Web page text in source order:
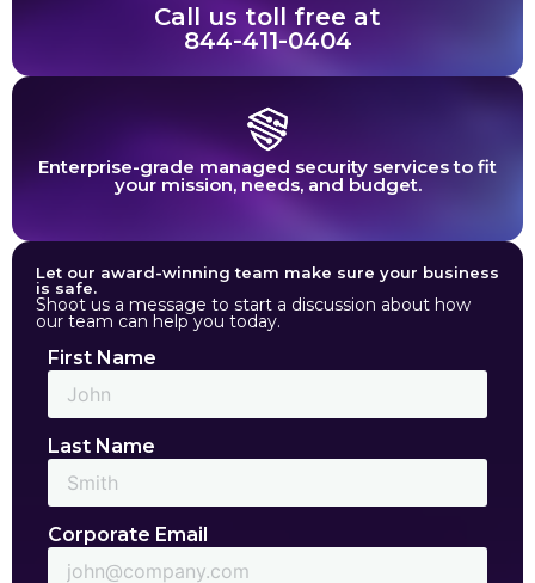
Call us toll free at
844-411-0404
Enterprise-grade managed security services to fit
your mission, needs, and budget.
Let our award-winning team make sure your business
is safe.
Shoot us a message to start a discussion about how
our team can help you today.
First Name
Last Name
Corporate Email